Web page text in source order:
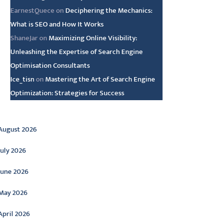
EarnestQueceon Deciphering the Mechanics:
What is SEO and How It Works
ShaneJaron Maximizing Online Visibility:
Unleashing the Expertise of Search Engine
Optimisation Consultants
Ice_tisnon Mastering the Art of Search Engine
Optimization: Strategies for Success
2026
2026
2026
2026
2026